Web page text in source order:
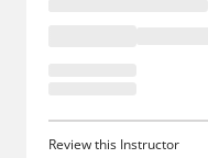
Review this Instructor